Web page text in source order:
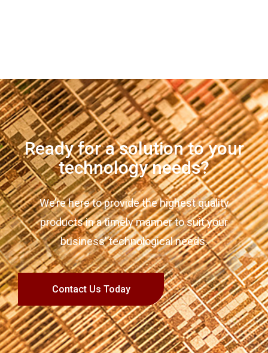
Ready for a solution to your
technology needs?
We’re here to provide the highest quality
products in a timely manner to suit your
business’ technological needs.
Contact Us Today